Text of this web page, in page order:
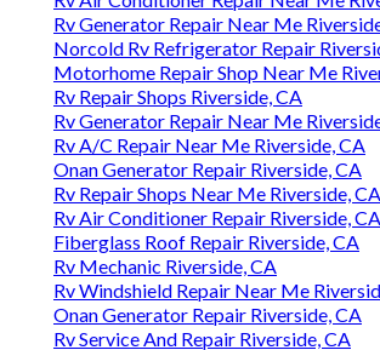
Rv Generator Repair Near Me
Norcold Rv Refrigerator Repair
Motorhome Repair Shop Near Me
Rv Repair Shops Riverside, CA
Rv Generator Repair Near Me
Rv A/C Repair Near Me Riverside, CA
Onan Generator Repair Riverside, CA
Rv Repair Shops Near Me Riverside, CA
Rv Air Conditioner Repair Riverside, CA
Fiberglass Roof Repair Riverside, CA
Rv Mechanic Riverside, CA
Rv Windshield Repair Near Me
Onan Generator Repair Riverside, CA
Rv Service And Repair Riverside, CA